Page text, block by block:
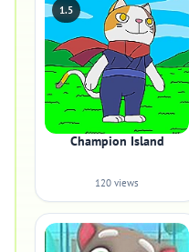
1.5
Champion Island
120 views